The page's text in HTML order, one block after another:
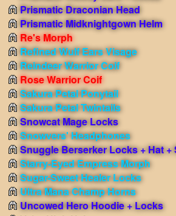
Prismatic Draconian Head
Prismatic Midknightgown Helm
Re's Morph
Refined Wulf Ears Visage
Reindeer Warrior Coif
Rose Warrior Coif
Sakura Petal Ponytail
Sakura Petal Twintails
Snowcat Mage Locks
Snowvers' Headphones
Snuggle Berserker Locks + Hat +
Starry-Eyed Empress Morph
Sugar-Sweet Healer Locks
Ultra Mana Champ Horns
Uncowed Hero Hoodie + Locks